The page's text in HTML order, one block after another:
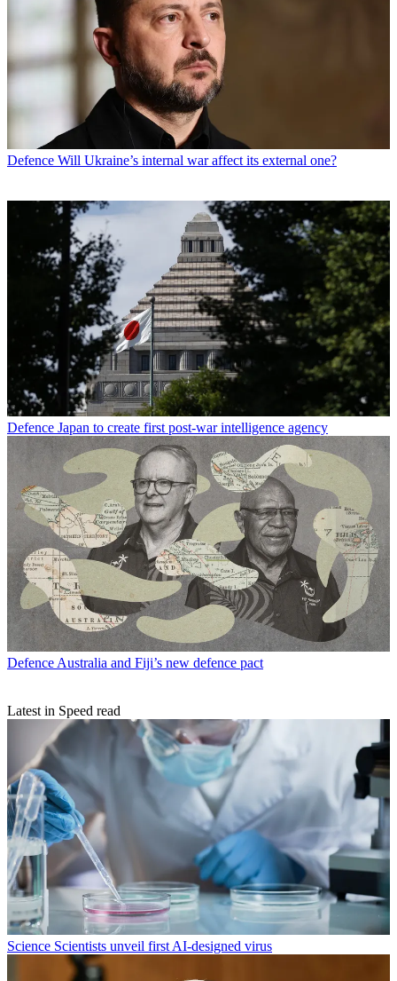
Defence Will Ukraine’s internal war affect its external one?
Defence Japan to create first post-war intelligence agency
Defence Australia and Fiji’s new defence pact
Latest in Speed read
Science Scientists unveil first AI-designed virus